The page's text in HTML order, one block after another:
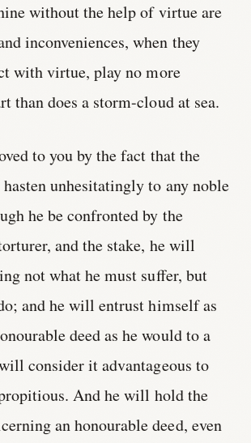
without the help of virtue are
inconveniences, when they
with virtue, play no more
than does a storm-cloud at sea.
to you by the fact that the
unhesitatingly to any noble
he be confronted by the
and the stake, he will
not what he must suffer, but
and he will entrust himself as
deed as he would to a
consider it advantageous to
And he will hold the
an honourable deed, even